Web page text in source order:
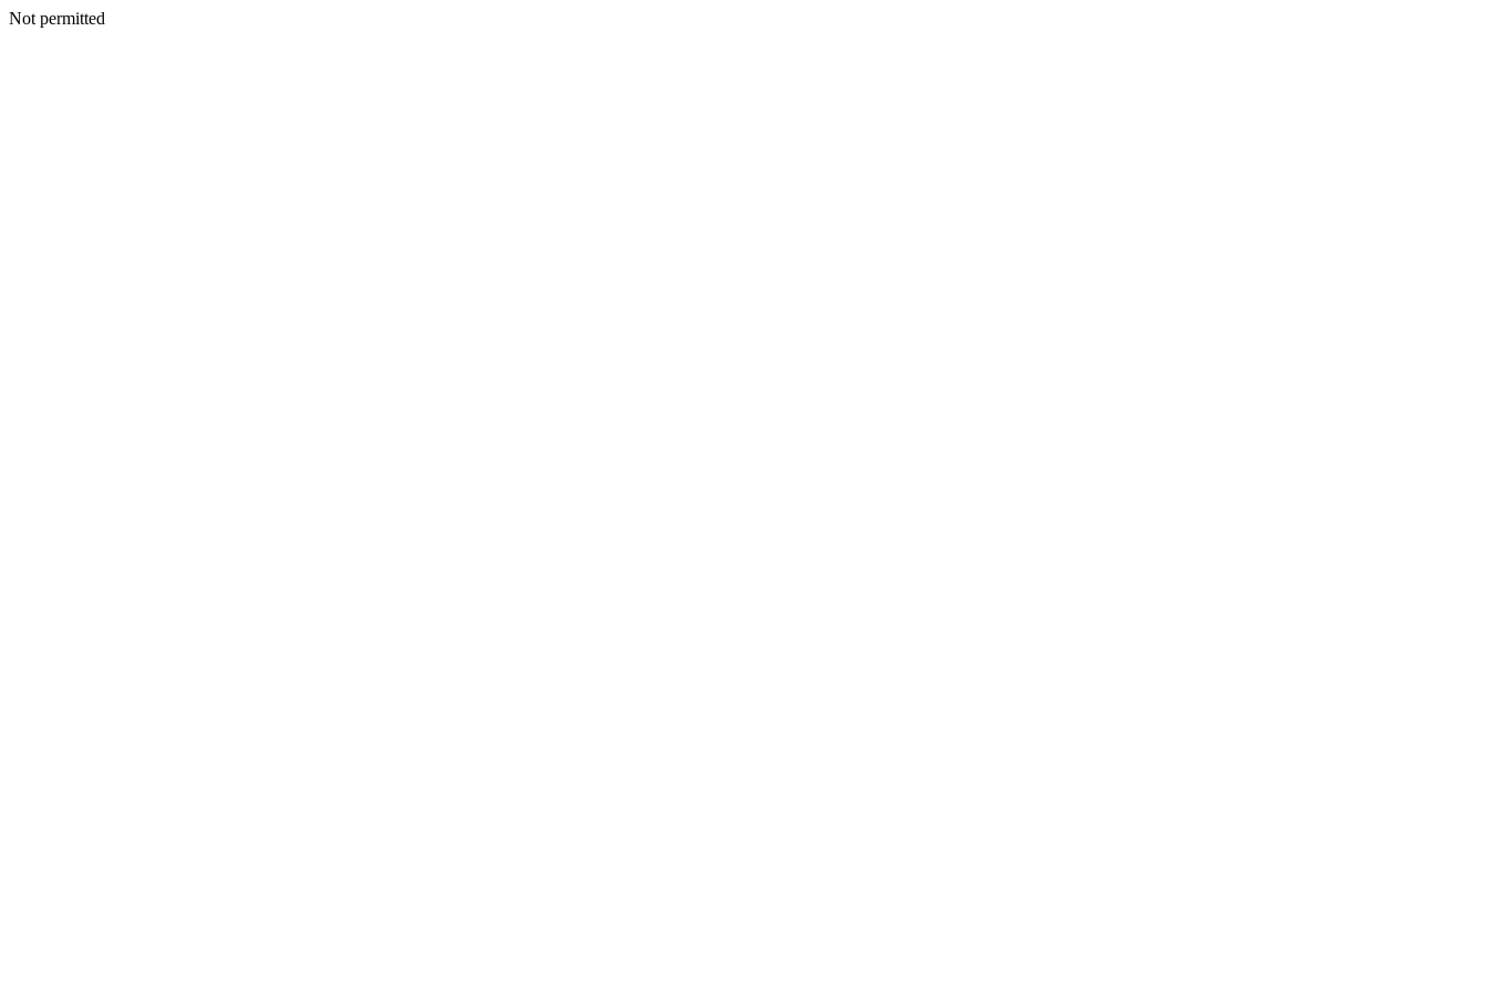
Not permitted